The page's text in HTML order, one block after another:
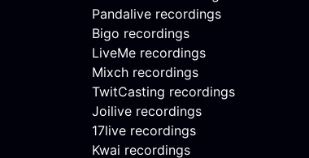
Pandalive recordings
Bigo recordings
LiveMe recordings
Mixch recordings
TwitCasting recordings
Joilive recordings
17live recordings
Kwai recordings